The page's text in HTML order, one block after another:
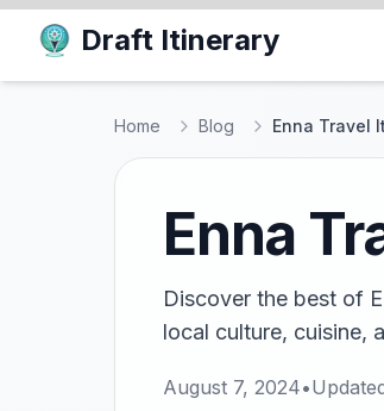
Draft Itinerary
Home Blog Enna Travel
Enna
Discover the best of
local culture, cuisine,
August 7, 2024•